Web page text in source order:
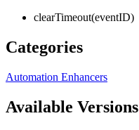
clearTimeout(eventID)
Categories
Automation Enhancers
Available Versions